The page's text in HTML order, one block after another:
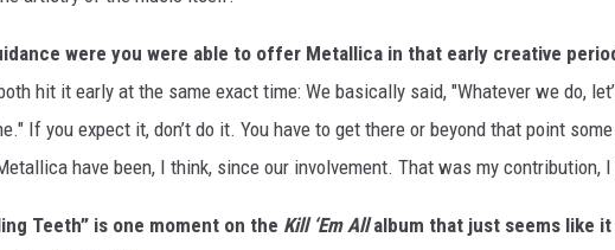
were you were able to offer Metallica in that early creative
hit it early at the same exact time: We basically said, "Whatever we do,
If you expect it, don’t do it. You have to get there or beyond that point
have been, I think, since our involvement. That was my contribution,
Teeth” is one moment on the Kill ‘Em Allalbum that just seems like it